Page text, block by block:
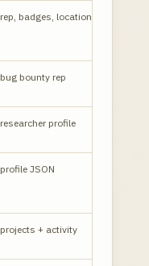
rep, badges, location
bug bounty rep
researcher profile
profile JSON
projects + activity